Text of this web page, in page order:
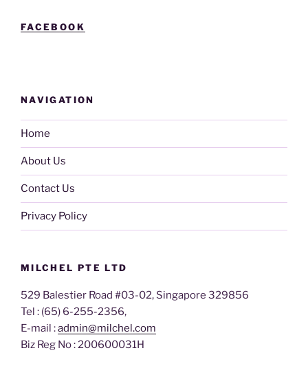
FACEBOOK
NAVIGATION
Home
About Us
Contact Us
Privacy Policy
MILCHEL PTE LTD
529 Balestier Road #03-02, Singapore 329856
Tel : (65) 6-255-2356,
E-mail :admin@milchel.com
Biz Reg No : 200600031H